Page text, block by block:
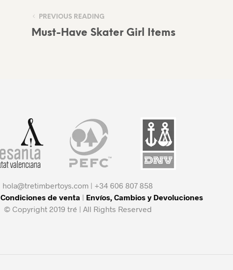
PREVIOUS READING
Must-Have Skater Girl Items
hola@tretimbertoys.com | +34 606 807 858
Condiciones de venta | Envíos, Cambios y Devoluciones
© Copyright 2019 tré | All Rights Reserved